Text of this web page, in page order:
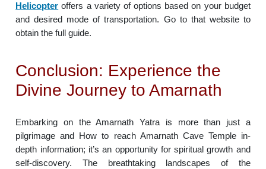
Helicopter offers a variety of options based on your budget
and desired mode of transportation. Go to that website to
obtain the full guide.
Conclusion: Experience the
Divine Journey to Amarnath
Embarking on the Amarnath Yatra is more than just a
pilgrimage and How to reach Amarnath Cave Temple in-
depth information; it’s an opportunity for spiritual growth and
self-discovery. The breathtaking landscapes of the